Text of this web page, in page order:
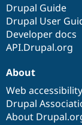
Drupal Guide
Drupal User
Developer docs
API.Drupal.org
About
Web accessibility
Drupal
About